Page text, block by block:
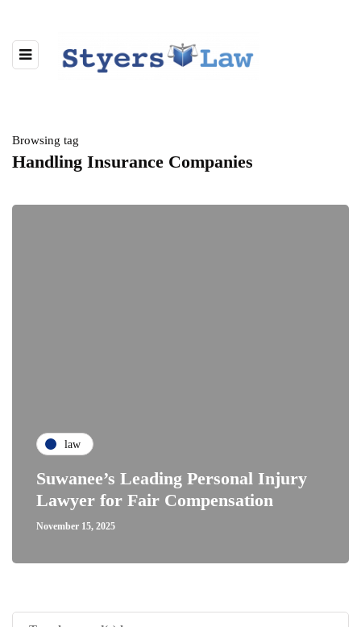
Browsing tag
Handling Insurance Companies
law
Suwanee’s Leading Personal Injury
Lawyer for Fair Compensation
November 15, 2025